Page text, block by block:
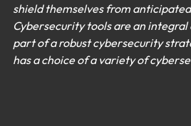
shield themselves from
Cybersecurity tools are an
part of a robust cybersecurity
has a choice of a variety of